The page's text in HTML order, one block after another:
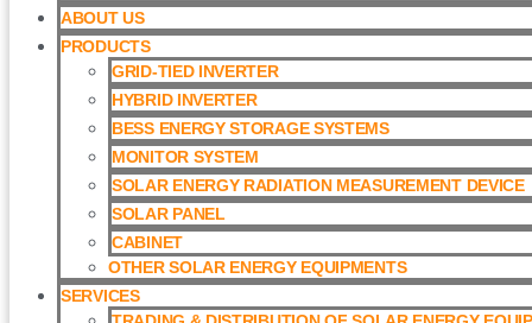
ABOUT US
PRODUCTS
GRID-TIED INVERTER
HYBRID INVERTER
BESS ENERGY STORAGE SYSTEMS
MONITOR SYSTEM
SOLAR ENERGY RADIATION MEASUREMENT DEVICE
SOLAR PANEL
CABINET
OTHER SOLAR ENERGY EQUIPMENTS
SERVICES